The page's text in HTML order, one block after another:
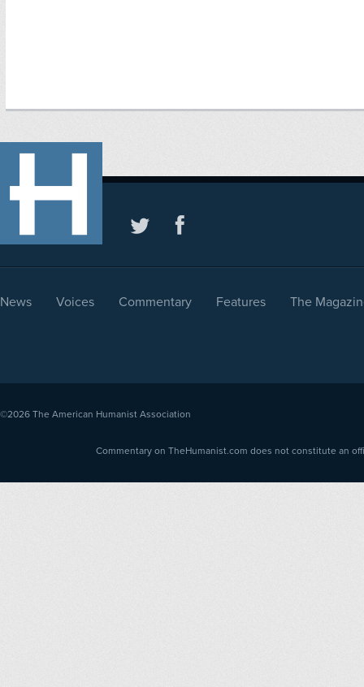
News Voices Commentary Features The
©2026 The American Humanist Association
Commentary on TheHumanist.com does not constitute an